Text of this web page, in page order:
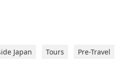
Japan Tours
Pre-Travel